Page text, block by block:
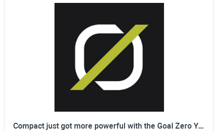
Compact just got more powerful with the Goal Zero Yeti 500X! More battery. More port options. Everything you need, all packed into a convenient, portable size. Click here to shop now!